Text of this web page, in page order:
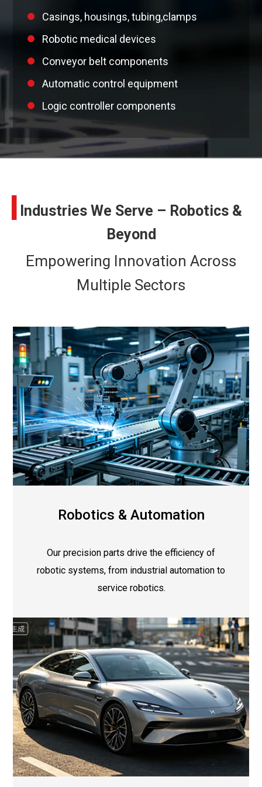
Casings, housings, tubing,clamps
Robotic medical devices
Conveyor belt components
Automatic control equipment
Logic controller components
Industries We Serve – Robotics &
Beyond
I
Empowering Innovation Across
Multiple Sectors
Robotics & Automation
Our precision parts drive the efficiency of
robotic systems, from industrial automation to
service robotics.